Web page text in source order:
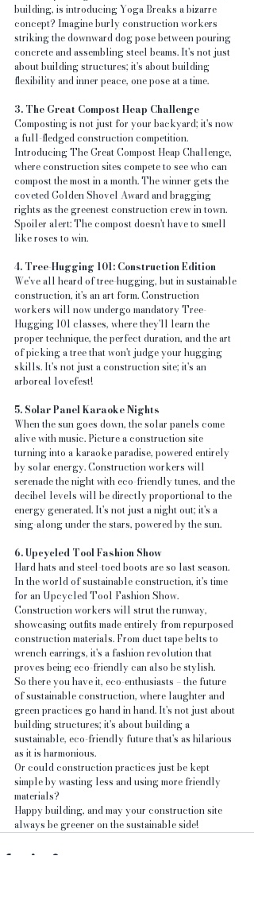
building, is introducing Yoga Breaks a bizarre
concept? Imagine burly construction workers
striking the downward dog pose between pouring
concrete and assembling steel beams. It's not just
about building structures; it's about building
flexibility and inner peace, one pose at a time.
3. The Great Compost Heap Challenge
Composting is not just for your backyard; it's now
a full-fledged construction competition.
Introducing The Great Compost Heap Challenge,
where construction sites compete to see who can
compost the most in a month. The winner gets the
coveted Golden Shovel Award and bragging
rights as the greenest construction crew in town.
Spoiler alert: The compost doesn't have to smell
like roses to win.
4. Tree-Hugging 101: Construction Edition
We've all heard of tree-hugging, but in sustainable
construction, it's an art form. Construction
workers will now undergo mandatory Tree-
Hugging 101 classes, where they'll learn the
proper technique, the perfect duration, and the art
of picking a tree that won't judge your hugging
skills. It's not just a construction site; it's an
arboreal lovefest!
5. Solar Panel Karaoke Nights
When the sun goes down, the solar panels come
alive with music. Picture a construction site
turning into a karaoke paradise, powered entirely
by solar energy. Construction workers will
serenade the night with eco-friendly tunes, and the
decibel levels will be directly proportional to the
energy generated. It's not just a night out; it's a
sing-along under the stars, powered by the sun.
6. Upcycled Tool Fashion Show
Hard hats and steel-toed boots are so last season.
In the world of sustainable construction, it's time
for an Upcycled Tool Fashion Show.
Construction workers will strut the runway,
showcasing outfits made entirely from repurposed
construction materials. From duct tape belts to
wrench earrings, it's a fashion revolution that
proves being eco-friendly can also be stylish.
So there you have it, eco-enthusiasts – the future
of sustainable construction, where laughter and
green practices go hand in hand. It's not just about
building structures; it's about building a
sustainable, eco-friendly future that's as hilarious
as it is harmonious.
Or could construction practices just be kept
simple by wasting less and using more friendly
materials?
Happy building, and may your construction site
always be greener on the sustainable side!